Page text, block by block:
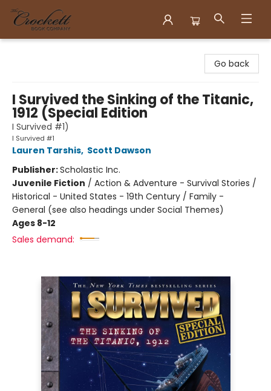
Go back
I Survived the Sinking of the Titanic,
1912 (Special Edition
I Survived #1)
I Survived #1
Lauren Tarshis, Scott Dawson
Publisher:Scholastic Inc.
Juvenile Fiction / Action & Adventure - Survival Stories /
Historical - United States - 19th Century / Family -
General (see also headings under Social Themes)
Ages 8-12
Sales demand: